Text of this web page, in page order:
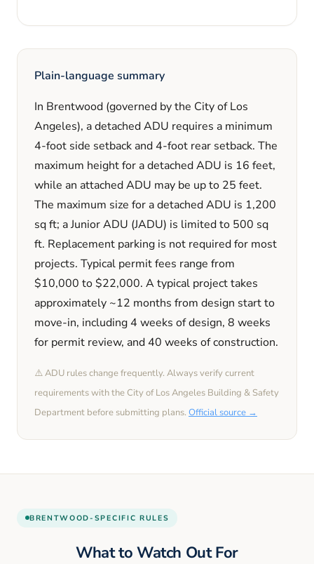
Plain-language summary
In Brentwood (governed by the City of Los
Angeles), a detached ADU requires a minimum
4-foot side setback and 4-foot rear setback. The
maximum height for a detached ADU is 16 feet,
while an attached ADU may be up to 25 feet.
The maximum size for a detached ADU is 1,200
sq ft; a Junior ADU (JADU) is limited to 500 sq
ft. Replacement parking is not requiredfor most
projects. Typical permit fees range from
$10,000 to$22,000. A typical project takes
approximately ~12 months from design start to
move-in, including 4 weeks of design, 8 weeks
for permit review, and 40 weeks of construction.
⚠️ ADU rules change frequently. Always verify current
requirements with the City of Los Angeles Building & Safety
Department before submitting plans. Official source →
BRENTWOOD-SPECIFIC RULES
What to Watch Out For